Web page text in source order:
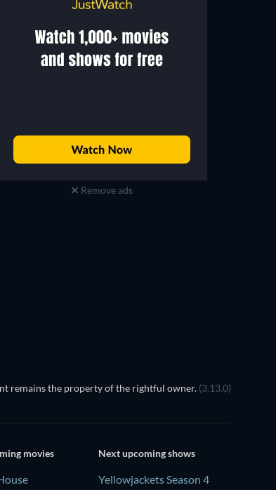
Remove ads
Cameron Park
remains the property of the rightful owner. (3.13.0)
movies Next upcoming shows
Yellowjackets Season 4